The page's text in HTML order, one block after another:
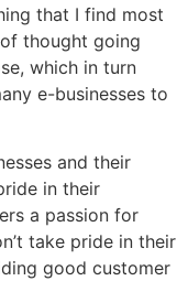
that I find most
thought going
which in turn
e-businesses to
and their
in their
a passion for
take pride in their
good customer